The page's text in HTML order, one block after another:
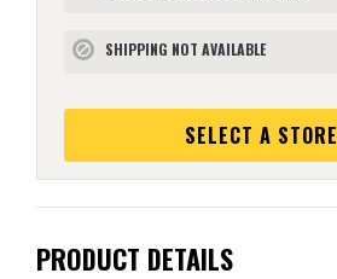
block SHIPPING NOT AVAILABLE
SELECT A STORE
PRODUCT DETAILS